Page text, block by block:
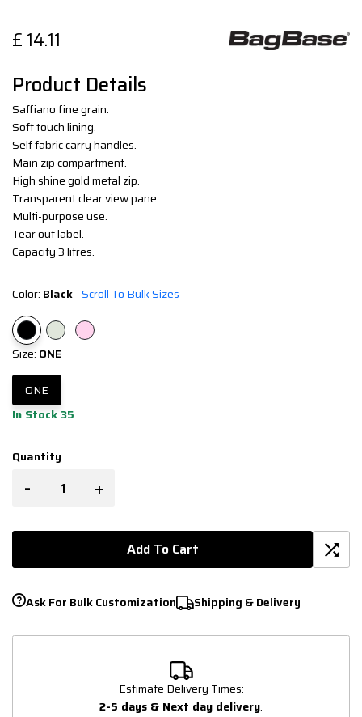
£ 14.11
Product Details
Saffiano fine grain.
Soft touch lining.
Self fabric carry handles.
Main zip compartment.
High shine gold metal zip.
Transparent clear view pane.
Multi-purpose use.
Tear out label.
Capacity 3 litres.
Color: Black Scroll To Bulk Sizes
Size: ONE
ONE
In Stock 35
Quantity
- +
Add To Cart
Ask For Bulk Customization Shipping & Delivery
Estimate Delivery Times:
2-5 days & Next day delivery.